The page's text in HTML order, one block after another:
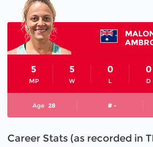
MP
5
W
5
L
0
D
0
Age 28 # -
Career Stats (as recorded in